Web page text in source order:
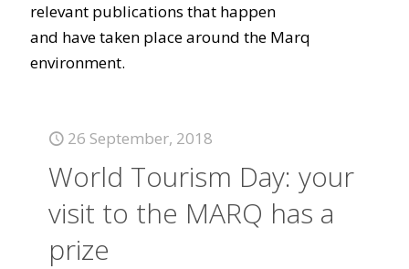
relevant publications that happen
and have taken place around the Marq
environment.
26 September, 2018
World Tourism Day: your
visit to the MARQ has a
prize